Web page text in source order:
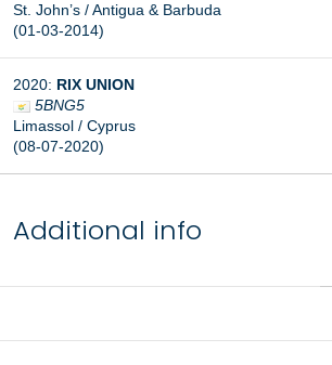
St. John’s / Antigua & Barbuda
(01-03-2014)
2020: RIX UNION
5BNG5
Limassol / Cyprus
(08-07-2020)
Additional info